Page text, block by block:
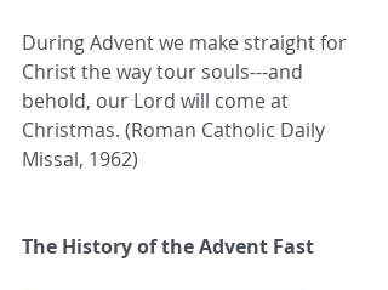
During Advent we make straight for
Christ the way tour souls---and
behold, our Lord will come at
Christmas. (Roman Catholic Daily
Missal, 1962)
The History of the Advent Fast